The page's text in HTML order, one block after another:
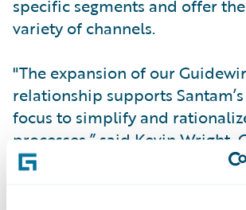
specific segments and offer
variety of channels.
"The expansion of our
relationship supports
focus to simplify and
processes,” said Kevin Wright,
Santam.